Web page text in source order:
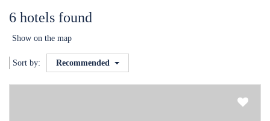
6 hotels found
Show on the map
Sort by: Recommended